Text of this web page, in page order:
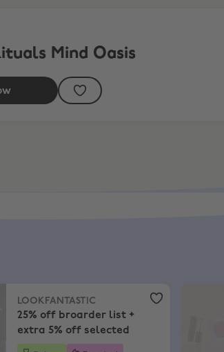
Mind Oasis
25% off broarder list + extra 5% off selected
LOOKFANTASTIC
25% off broarder list +
extra 5% off selected